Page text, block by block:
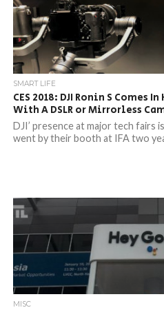
SMART LIFE
CES 2018: DJI Ronin S Comes
With A DSLR or Mirrorless
DJI’ presence at major tech fairs
went by their booth at IFA two
MISC